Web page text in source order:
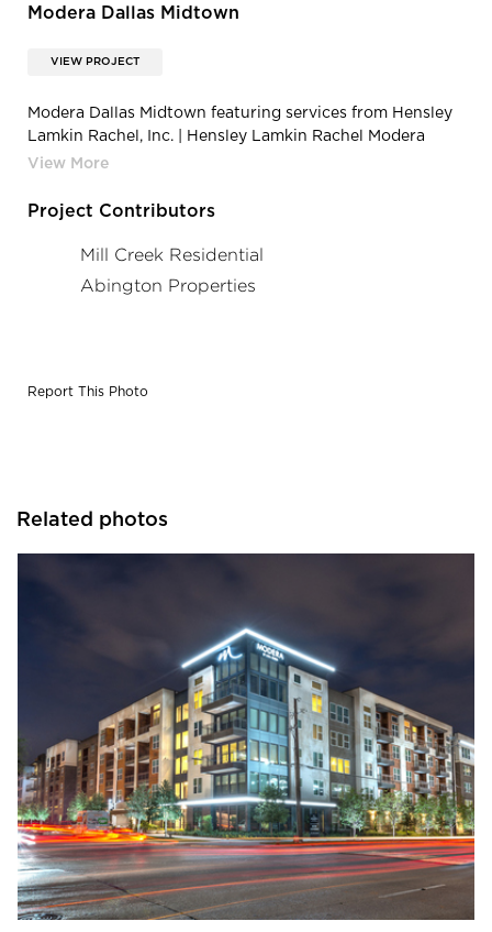
Modera Dallas Midtown
VIEW PROJECT
Modera Dallas Midtown featuring services from Hensley
Lamkin Rachel, Inc. | Hensley Lamkin Rachel Modera
Galleria 4
Project Contributors
Mill Creek Residential
Abington Properties
Report This Photo
Related photos
Hensley Lamkin Rachel, Inc.